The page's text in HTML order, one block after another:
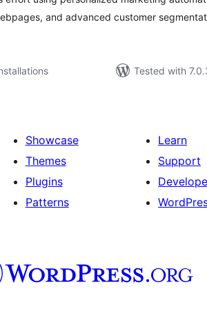
and advanced customer
Tested with
Showcase
Themes
Plugins
Patterns
Learn
Support